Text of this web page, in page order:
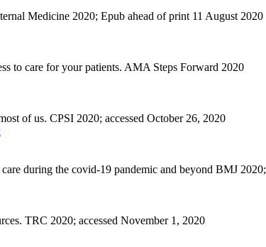
Medicine 2020; Epub ahead of print 11 August 2020
to care for your patients. AMA Steps Forward 2020
of us. CPSI 2020; accessed October 26, 2020
during the covid-19 pandemic and beyond BMJ 2020;
TRC 2020; accessed November 1, 2020